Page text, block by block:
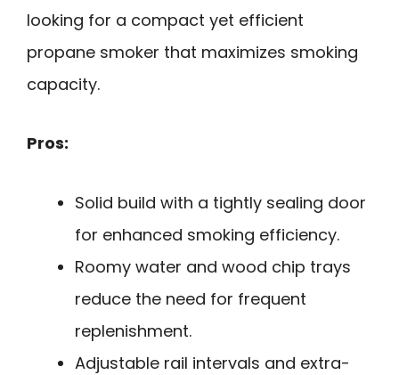
looking for a compact yet efficient
propane smoker that maximizes smoking
capacity.
Pros:
Solid build with a tightly sealing door
for enhanced smoking efficiency.
Roomy water and wood chip trays
reduce the need for frequent
replenishment.
Adjustable rail intervals and extra-